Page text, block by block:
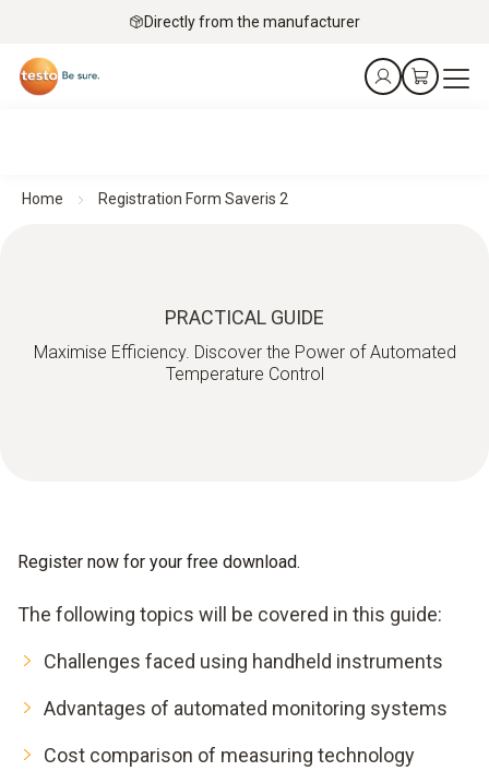
Directly from the manufacturer
Home Registration Form Saveris 2
PRACTICAL GUIDE
Maximise Efficiency. Discover the Power of Automated
Temperature Control
Register now for your free download.
The following topics will be covered in this guide:
Challenges faced using handheld instruments
Advantages of automated monitoring systems
Cost comparison of measuring technology